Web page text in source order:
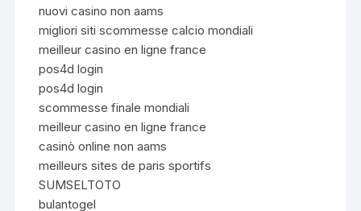
nuovi casino non aams
migliori siti scommesse calcio mondiali
meilleur casino en ligne france
pos4d login
pos4d login
scommesse finale mondiali
meilleur casino en ligne france
casinò online non aams
meilleurs sites de paris sportifs
SUMSELTOTO
bulantogel